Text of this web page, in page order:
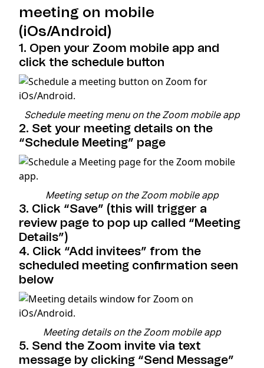
meeting on mobile
(iOs/Android)
1. Open your Zoom mobile app and
click the schedule button
Schedule meeting menu on the Zoom mobile app
2. Set your meeting details on the
“Schedule Meeting” page
Meeting setup on the Zoom mobile app
3. Click “Save” (this will trigger a
review page to pop up called “Meeting
Details”)
4. Click “Add invitees” from the
scheduled meeting confirmation seen
below
Meeting details on the Zoom mobile app
5. Send the Zoom invite via text
message by clicking “Send Message”